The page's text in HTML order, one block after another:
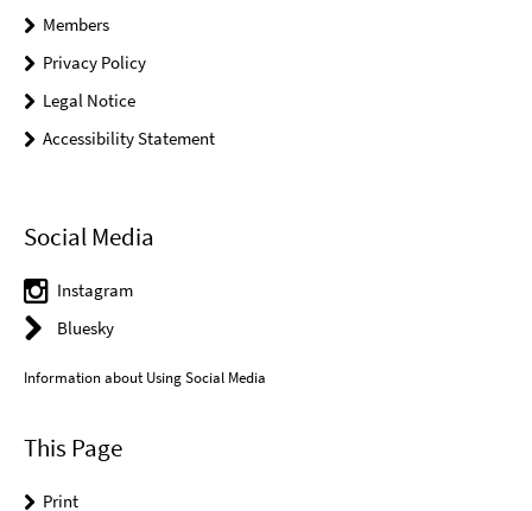
Members
Privacy Policy
Legal Notice
Accessibility Statement
Social Media
Instagram
Bluesky
Information about Using Social Media
This Page
Print